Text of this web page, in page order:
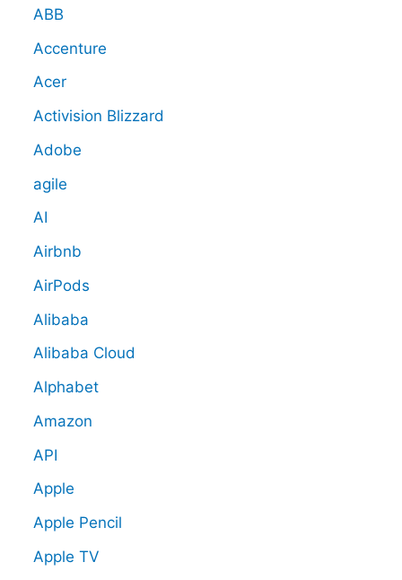
ABB
Accenture
Acer
Activision Blizzard
Adobe
agile
AI
Airbnb
AirPods
Alibaba
Alibaba Cloud
Alphabet
Amazon
API
Apple
Apple Pencil
Apple TV